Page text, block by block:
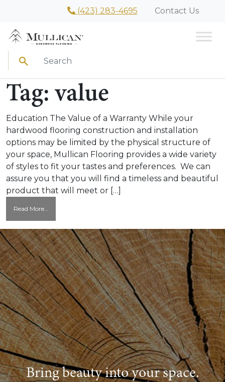
(423) 283-4695 Contact Us
Search
Tag:value
Education The Value of a Warranty While your
hardwood flooring construction and installation
options may be limited by the physical structure of
your space, Mullican Flooring provides a wide variety
of styles to fit your tastes and preferences. We can
assure you that you will find a timeless and beautiful
product that will meet or […]
Read More…
Value
of
a
Warranty
Bring beauty into your space.